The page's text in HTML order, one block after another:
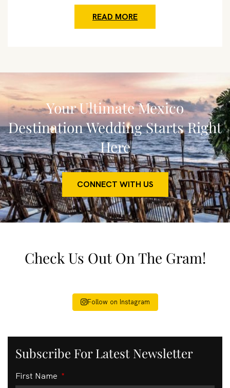
READ MORE
Your Ultimate Mexico
Destination Wedding Starts Right
Here
CONNECT WITH US
Check Us Out On The Gram!
Follow on Instagram
Subscribe For Latest Newsletter
First Name